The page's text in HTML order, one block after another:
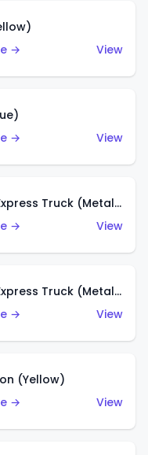
→
View
→
View
1978 Dodge Li'l Red Express Truck (Metalflake Dark Blue)
→
View
1978 Dodge Li'l Red Express Truck (Metalflake Silver)
→
View
(Yellow)
→
View